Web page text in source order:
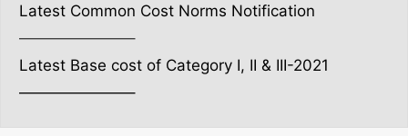
Latest Common Cost Norms Notification
———————–
Latest Base cost of Category I, II & III-2021
———————–